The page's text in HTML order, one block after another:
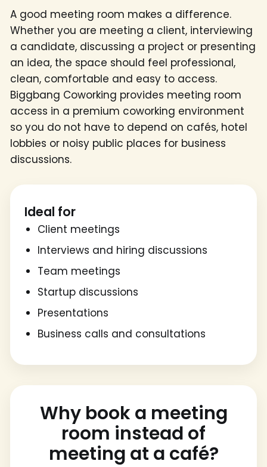
A good meeting room makes a difference.
Whether you are meeting a client, interviewing
a candidate, discussing a project or presenting
an idea, the space should feel professional,
clean, comfortable and easy to access.
Biggbang Coworking provides meeting room
access in a premium coworking environment
so you do not have to depend on cafés, hotel
lobbies or noisy public places for business
discussions.
Ideal for
Client meetings
Interviews and hiring discussions
Team meetings
Startup discussions
Presentations
Business calls and consultations
Why book a meeting
room instead of
meeting at a café?